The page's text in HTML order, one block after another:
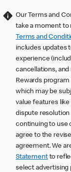
Our Terms and
take a moment
Terms and
includes updates
experience
cancellations, and
Rewards
which may be
value features
dispute resolution
continuing to use
agree to the
agreement. We
Statementto
select advertising